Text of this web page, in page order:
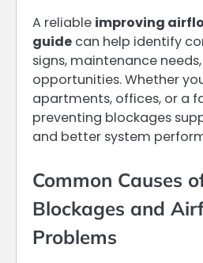
A reliable improving
guide can help identify
signs, maintenance
opportunities. Whether
apartments, offices, or a
preventing blockages
and better system
Common Causes
Blockages and
Problems